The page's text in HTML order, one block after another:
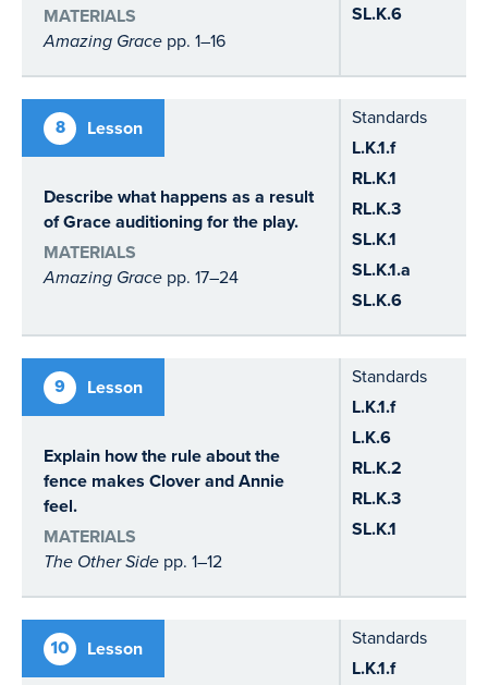
MATERIALS
Amazing Grace pp. 1–16
SL.K.6
8 Lesson
Describe what happens as a result
of Grace auditioning for the play.
MATERIALS
Amazing Grace pp. 17–24
Standards
L.K.1.f
RL.K.1
RL.K.3
SL.K.1
SL.K.1.a
SL.K.6
9 Lesson
Explain how the rule about the
fence makes Clover and Annie
feel.
MATERIALS
The Other Side pp. 1–12
Standards
L.K.1.f
L.K.6
RL.K.2
RL.K.3
SL.K.1
10 Lesson Standards
L.K.1.f